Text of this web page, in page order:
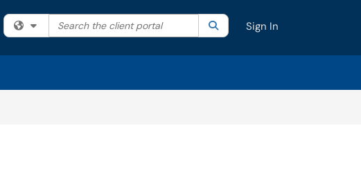
Filter your search by category. Current category:All
Search the client portal SearchSign In